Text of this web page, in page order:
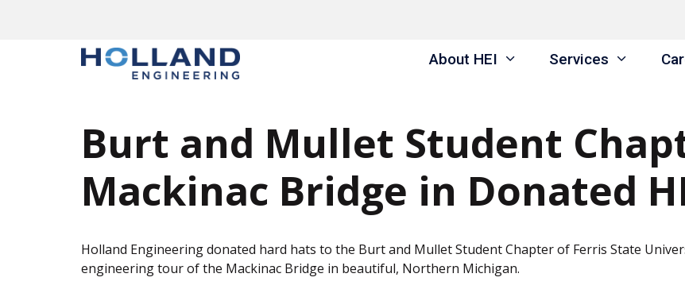
About HEI Services
Burt and Mullet Student
Mackinac Bridge in Donated
Holland Engineering donated hard hats to the Burt and Mullet Student Chapter of Ferris State
engineering tour of the Mackinac Bridge in beautiful, Northern Michigan.